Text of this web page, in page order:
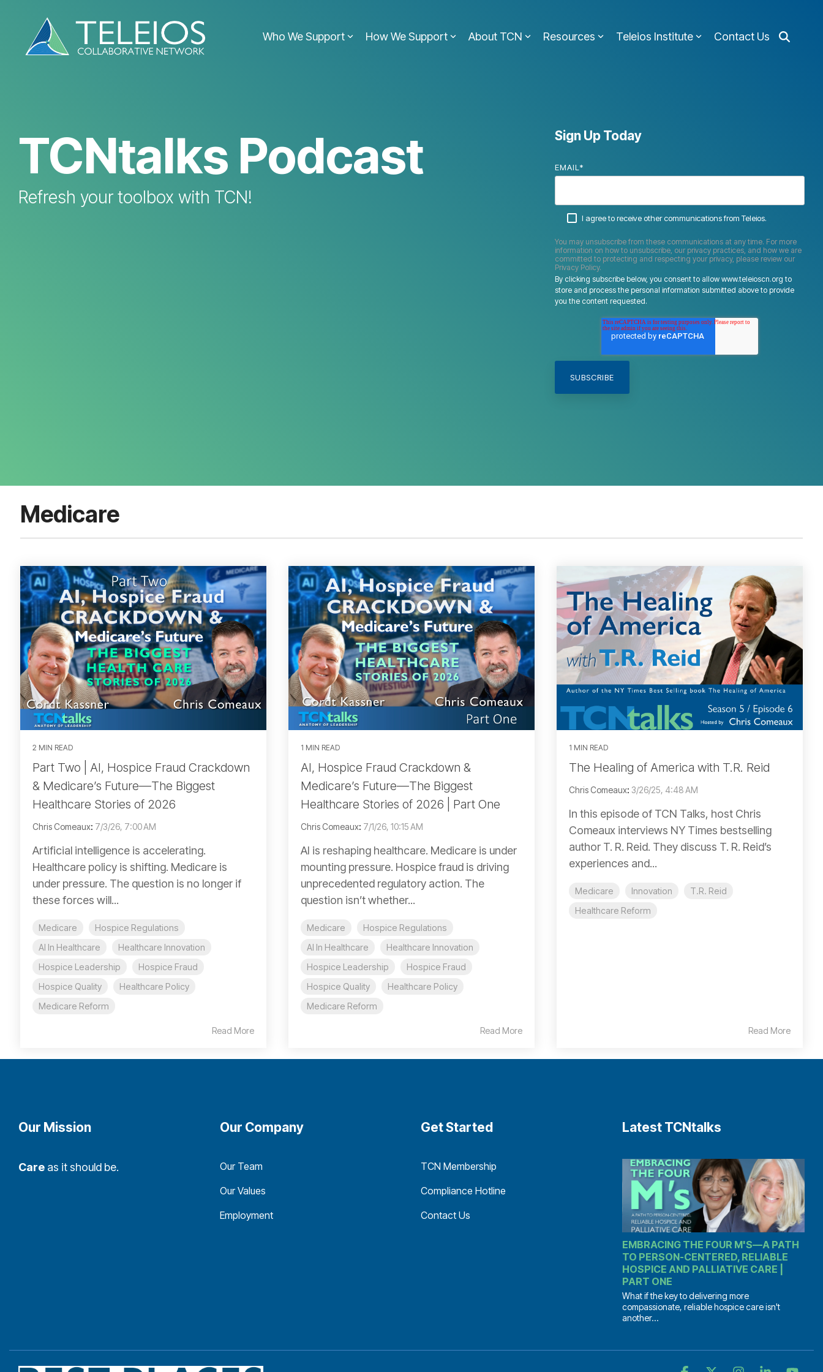
content.
Who We Support How We Support About TCN Resources Teleios Institute Contact Us
TCNtalks Podcast
Refresh your toolbox with TCN!
Sign Up Today
EMAIL *
I agree to receive other communications from Teleios.
You may unsubscribe from these communications at any time. For more
information on how to unsubscribe, our privacy practices, and how we are
committed to protecting and respecting your privacy, please review our
Privacy Policy.
By clicking subscribe below, you consent to allow www.teleioscn.org to
store and process the personal information submitted above to provide
you the content requested.
Medicare
2 MIN READ
Part Two | AI, Hospice Fraud Crackdown
& Medicare’s Future—The Biggest
Healthcare Stories of 2026
Chris Comeaux: 7/3/26, 7:00 AM
Artificial intelligence is accelerating.
Healthcare policy is shifting. Medicare is
under pressure. The question is no longer if
these forces will...
Medicare
Hospice Regulations
AI In Healthcare
Healthcare Innovation
Hospice Leadership
Hospice Fraud
Hospice Quality
Healthcare Policy
Medicare Reform
Read More
1 MIN READ
AI, Hospice Fraud Crackdown &
Medicare’s Future—The Biggest
Healthcare Stories of 2026 | Part One
Chris Comeaux: 7/1/26, 10:15 AM
AI is reshaping healthcare. Medicare is under
mounting pressure. Hospice fraud is driving
unprecedented regulatory action. The
question isn’t whether...
Medicare
Hospice Regulations
AI In Healthcare
Healthcare Innovation
Hospice Leadership
Hospice Fraud
Hospice Quality
Healthcare Policy
Medicare Reform
Read More
1 MIN READ
The Healing of America with T.R. Reid
Chris Comeaux: 3/26/25, 4:48 AM
In this episode of TCN Talks, host Chris
Comeaux interviews NY Times bestselling
author T. R. Reid. They discuss T. R. Reid’s
experiences and...
Medicare Innovation
T.R. Reid
Healthcare Reform
Read More
Our Mission
Care as it should be.
Our Company
Our Team
Our Values
Employment
Get Started
TCN Membership
Compliance Hotline
Contact Us
Latest TCNtalks
EMBRACING THE FOUR M'S—A PATH
TO PERSON-CENTERED, RELIABLE
HOSPICE AND PALLIATIVE CARE |
PART ONE
What if the key to delivering more
compassionate, reliable hospice care isn't
another...